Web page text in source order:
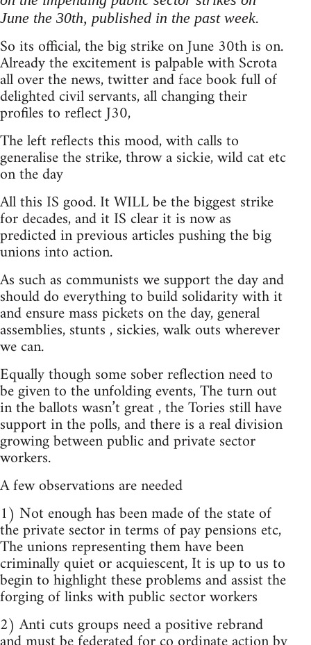
June the 30th, published in the past week.
So its official, the big strike on June 30th is on.
Already the excitement is palpable with Scrota
all over the news, twitter and face book full of
delighted civil servants, all changing their
profiles to reflect J30,
The left reflects this mood, with calls to
generalise the strike, throw a sickie, wild cat etc
on the day
All this IS good. It WILL be the biggest strike
for decades, and it IS clear it is now as
predicted in previous articles pushing the big
unions into action.
As such as communists we support the day and
should do everything to build solidarity with it
and ensure mass pickets on the day, general
assemblies, stunts , sickies, walk outs wherever
we can.
Equally though some sober reflection need to
be given to the unfolding events, The turn out
in the ballots wasn’t great , the Tories still have
support in the polls, and there is a real division
growing between public and private sector
workers.
A few observations are needed
1) Not enough has been made of the state of
the private sector in terms of pay pensions etc,
The unions representing them have been
criminally quiet or acquiescent, It is up to us to
begin to highlight these problems and assist the
forging of links with public sector workers
2) Anti cuts groups need a positive rebrand